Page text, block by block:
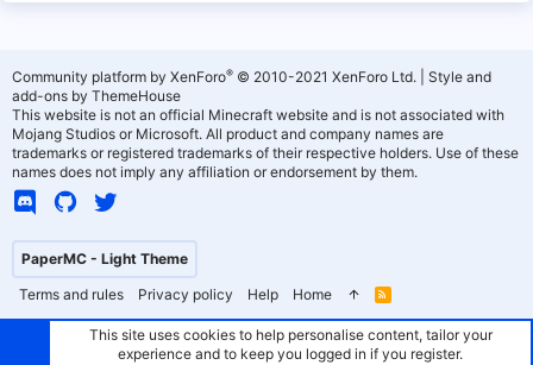
PaperMC - Light Theme
Terms and rules
Privacy policy Help Home
R
S
Community platform by XenForo® © 2010-2021 XenForo Ltd.
Style and
add-ons by ThemeHouse
This website is not an official Minecraft website and is not associated with
Mojang Studios or Microsoft. All product and company names are
trademarks or registered trademarks of their respective holders. Use of these
names does not imply any affiliation or endorsement by them.
This site uses cookies to help personalise content, tailor your
experience and to keep you logged in if you register.